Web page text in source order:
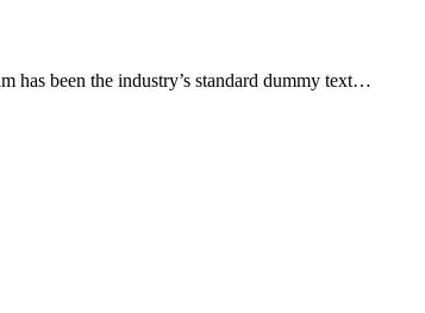
has been the industry’s standard dummy text…